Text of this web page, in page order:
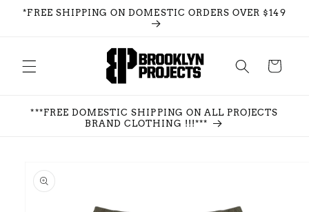
Skip to
*FREE SHIPPING ON DOMESTIC ORDERS OVER $149
Cart
***FREE DOMESTIC SHIPPING ON ALL PROJECTS
BRAND CLOTHING !!!***
product
information